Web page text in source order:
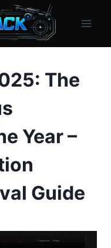
The
Year –
Guide